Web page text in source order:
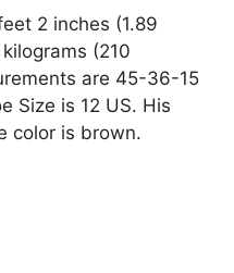
2 inches (1.89
(210
are 45-36-15
Size is 12 US. His
color is brown.